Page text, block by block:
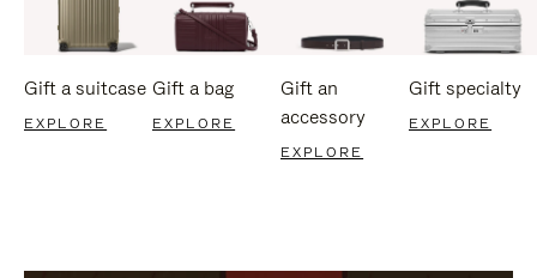
Gift a suitcase
EXPLORE
Gift a bag
EXPLORE
Gift an
accessory
EXPLORE
Gift specialty
EXPLORE